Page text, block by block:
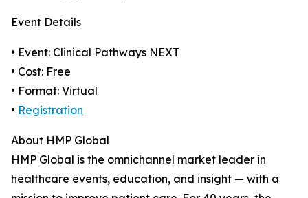
Event Details
• Event: Clinical Pathways NEXT
• Cost: Free
• Format: Virtual
• Registration
About HMP Global
HMP Global is the omnichannel market leader in
healthcare events, education, and insight — with a